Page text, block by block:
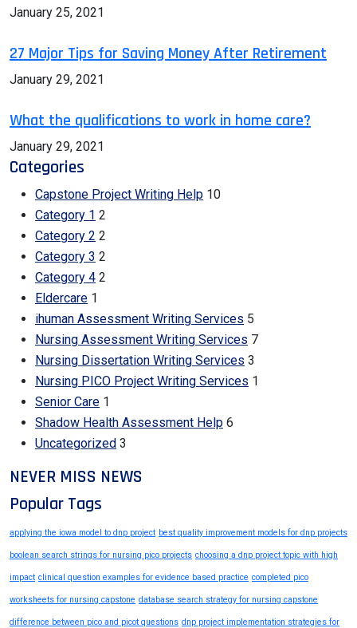
January 25, 2021
27 Major Tips for Saving Money After Retirement
January 29, 2021
What the qualifications to work in home care?
January 29, 2021
Categories
Capstone Project Writing Help 10
Category 1 2
Category 2 2
Category 3 2
Category 4 2
Eldercare 1
ihuman Assessment Writing Services 5
Nursing Assessment Writing Services 7
Nursing Dissertation Writing Services 3
Nursing PICO Project Writing Services 1
Senior Care 1
Shadow Health Assessment Help 6
Uncategorized 3
NEVER MISS NEWS
Popular Tags
applying the iowa model to dnp project best quality improvement models for dnp projects
boolean search strings for nursing pico projects choosing a dnp project topic with high
impact clinical question examples for evidence based practice completed pico
worksheets for nursing capstone database search strategy for nursing capstone
difference between pico and picot questions dnp project implementation strategies for